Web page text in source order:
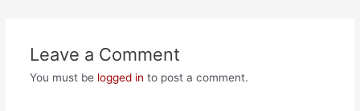
Leave a Comment
You must be logged in to post a comment.